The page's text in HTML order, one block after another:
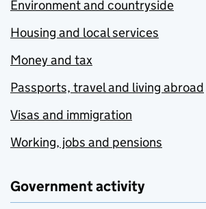
Environment and countryside
Housing and local services
Money and tax
Passports, travel and living abroad
Visas and immigration
Working, jobs and pensions
Government activity